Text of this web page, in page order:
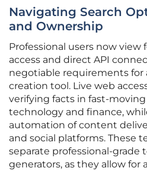
Navigating Search
and Ownership
Professional users now view
access and direct API
negotiable requirements for
creation tool. Live web
verifying facts in fast-
technology and finance,
automation of content
and social platforms. These
separate professional-grade
generators, as they allow for